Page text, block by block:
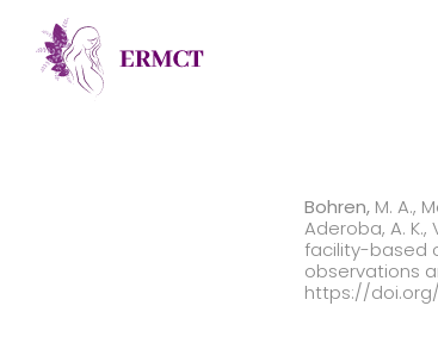
Bohren,M. A.,
Aderoba, A.
facility-based
observations
https://doi.org/